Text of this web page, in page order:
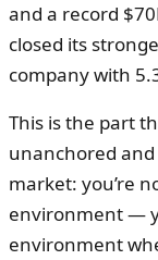
and a record
closed its
company with
This is the part
unanchored
market: you’re
environment —
environment